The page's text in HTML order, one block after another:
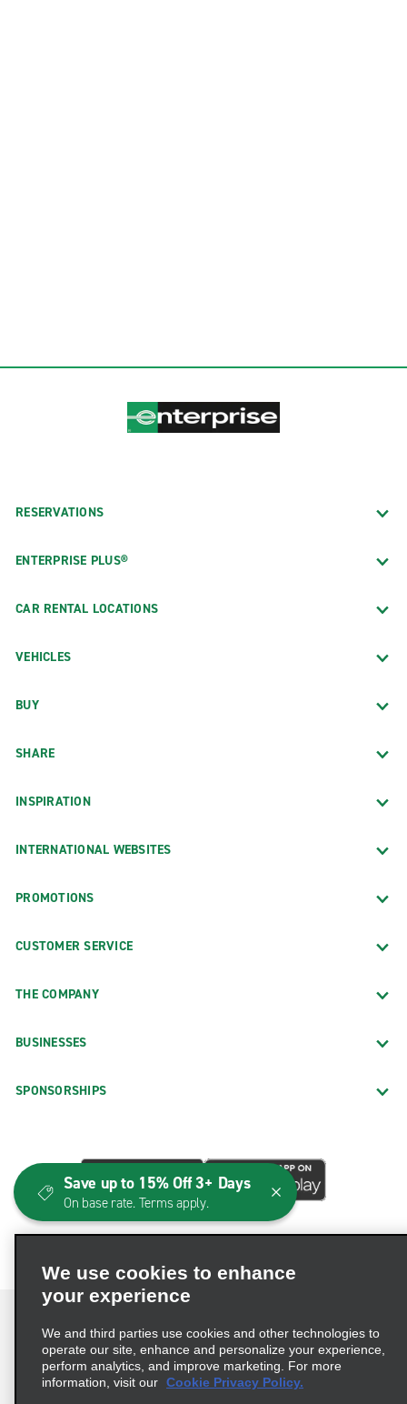
RESERVATIONS
ENTERPRISE PLUS®
CAR RENTAL LOCATIONS
VEHICLES
BUY
SHARE
INSPIRATION
INTERNATIONAL WEBSITES
PROMOTIONS
CUSTOMER SERVICE
THE COMPANY
BUSINESSES
SPONSORSHIPS
Terms of Use Privacy Policy
Cookie Policy
We use cookies to enhance
your experience
We and third parties use cookies and other technologies to
operate our site, enhance and personalize your experience,
perform analytics, and improve marketing. For more
information, visit our Cookie Privacy Policy.
Save up to 15% Off 3+ Days
On base rate. Terms apply.